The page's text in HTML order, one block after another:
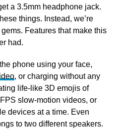
a 3.5mm headphone jack.
things. Instead, we’re
Features that make this
had.
phone using your face,
, or charging without any
life-like 3D emojis of
slow-motion videos, or
devices at a time. Even
to two different speakers.